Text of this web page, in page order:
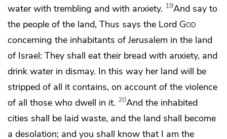
water with trembling and with anxiety. 19And say to
the people of the land, Thus says the Lord God
concerning the inhabitants of Jerusalem in the land
of Israel: They shall eat their bread with anxiety, and
drink water in dismay. In this way her land will be
stripped of all it contains, on account of the violence
of all those who dwell in it. 20And the inhabited
cities shall be laid waste, and the land shall become
a desolation; and you shall know that I am the